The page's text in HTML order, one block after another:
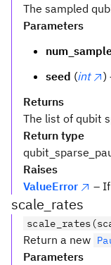
The sampled
Parameters
seed (int )
Returns
The list of qubit
Return type
Raises
ValueError
–
scale_rates
Return a new
Parameters